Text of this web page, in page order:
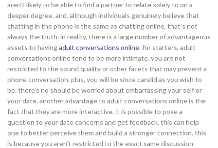
aren’t likely to be able to find a partner to relate solely to on a
deeper degree. and, although individuals genuinely believe that
chatting in the phone is the same as chatting online, that’s not
always the truth. in reality, there is a large number of advantageous
assets to havingadult conversations online. for starters, adult
conversations online tend to be more intimate. you are not
restricted to the sound quality or other facets that may prevent a
phone conversation. plus, you will be since candid as you wish to
be. there’s no should be worried about embarrassing your self or
your date. another advantage to adult conversations online is the
fact that they are more interactive. it is possible to pose a
question to your date concerns and get feedback. this can help
one to better perceive them and build a stronger connection. this
is because you aren’t restricted to the exact same discussion